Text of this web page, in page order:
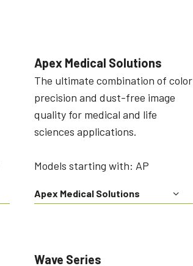
Apex Medical Solutions
The ultimate combination of color
precision and dust-free image
quality for medical and life
sciences applications.
Models starting with: AP
Apex Medical Solutions
Wave Series